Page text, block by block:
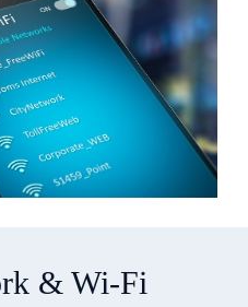
& Wi-Fi